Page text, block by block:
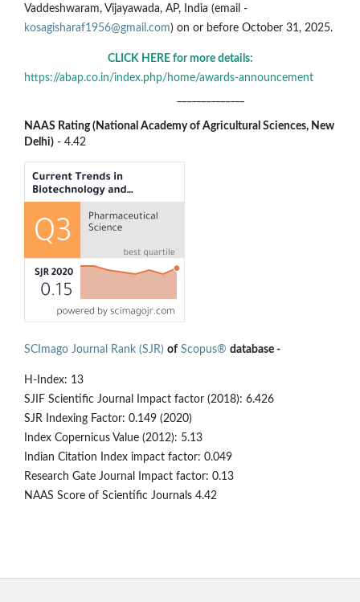
Vaddeshwaram, Vijayawada, AP, India (email -
kosagisharaf1956@gmail.com) on or before October 31, 2025.
CLICK HERE for more details:
https://abap.co.in/index.php/home/awards-announcement
NAAS Rating (National Academy of Agricultural Sciences, New
Delhi) - 4.42
SCImago Journal Rank (SJR) of Scopus® database -
H-Index: 13
SJIF Scientific Journal Impact factor (2018): 6.426
SJR Indexing Factor: 0.149 (2020)
Index Copernicus Value (2012): 5.13
Indian Citation Index impact factor: 0.049
Research Gate Journal Impact factor: 0.13
NAAS Score of Scientific Journals 4.42